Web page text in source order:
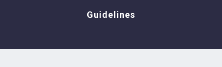
Guidelines